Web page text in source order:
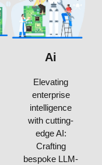
Ai
Elevating
enterprise
intelligence
with cutting-
edge AI:
Crafting
bespoke LLM-